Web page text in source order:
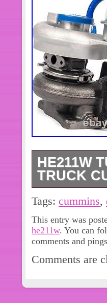
HE211W
TRUCK
HE211W
CUMMINS
Truck
NEW
they arrive
supplier, but
want to
Tags: cummins,
This entry was
he211w. You can
comments and
Comments are